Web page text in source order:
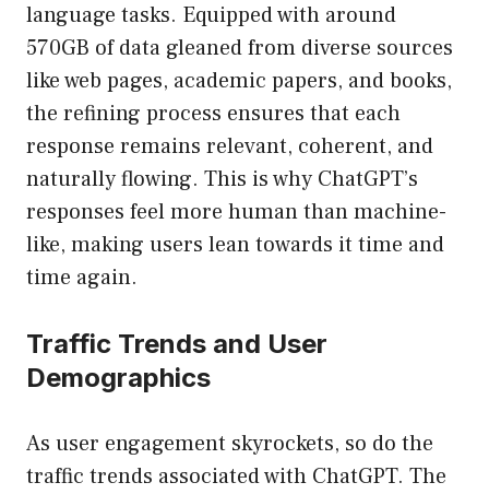
language tasks. Equipped with around
570GB of data gleaned from diverse sources
like web pages, academic papers, and books,
the refining process ensures that each
response remains relevant, coherent, and
naturally flowing. This is why ChatGPT’s
responses feel more human than machine-
like, making users lean towards it time and
time again.
Traffic Trends and User
Demographics
As user engagement skyrockets, so do the
traffic trends associated with ChatGPT. The